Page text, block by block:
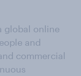
global online
and
commercial